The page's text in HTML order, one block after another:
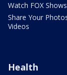
Watch FOX Shows
Share Your
Videos
Health